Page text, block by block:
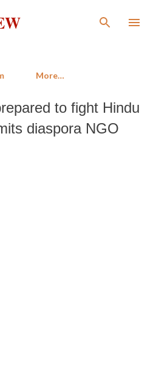
main content
More…
to fight Hindu
diaspora NGO